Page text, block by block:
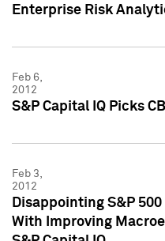
Enterprise Risk
Feb 6,
2012
S&P Capital IQ Picks
Feb 3,
2012
Disappointing S&P
With Improving